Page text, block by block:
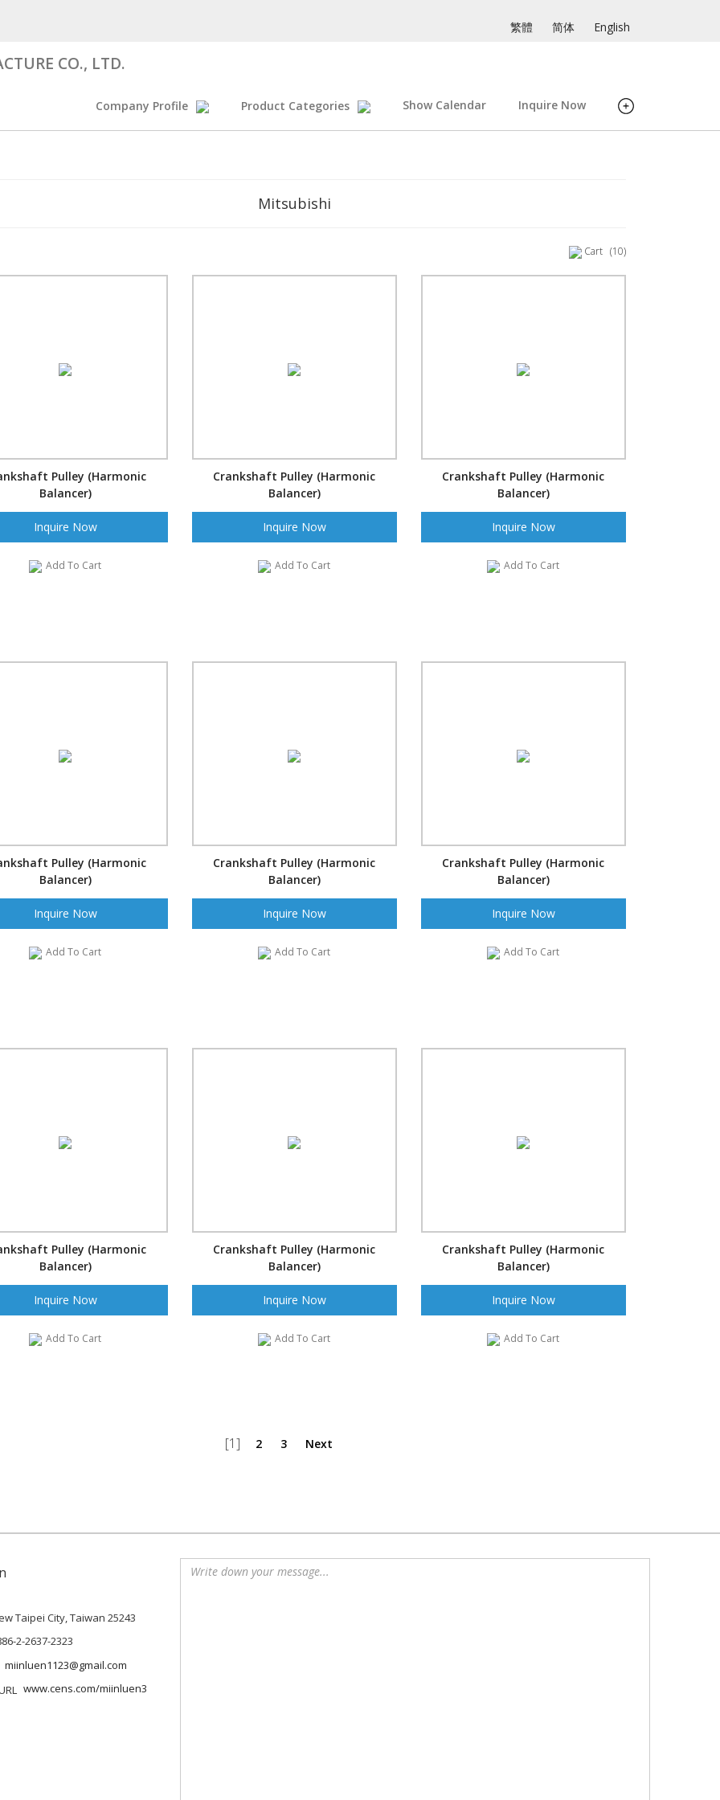
繁體 简体 English
CO., LTD.
Company Profile Product Categories Show Calendar Inquire Now
Mitsubishi
Cart (10)
Pulley (Harmonic
Balancer)
Inquire Now
Add To Cart
Crankshaft Pulley (Harmonic
Balancer)
Inquire Now
Add To Cart
Crankshaft Pulley (Harmonic
Balancer)
Inquire Now
Add To Cart
Pulley (Harmonic
Balancer)
Inquire Now
Add To Cart
Crankshaft Pulley (Harmonic
Balancer)
Inquire Now
Add To Cart
Crankshaft Pulley (Harmonic
Balancer)
Inquire Now
Add To Cart
Pulley (Harmonic
Balancer)
Inquire Now
Add To Cart
Crankshaft Pulley (Harmonic
Balancer)
Inquire Now
Add To Cart
Crankshaft Pulley (Harmonic
Balancer)
Inquire Now
Add To Cart
[1] 2 3 Next
Taipei City, Taiwan 25243
2-2637-2323
miinluen1123@gmail.com
www.cens.com/miinluen3